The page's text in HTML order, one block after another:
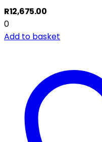
R12,675.00
0
Add to basket